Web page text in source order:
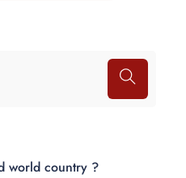
world country ?